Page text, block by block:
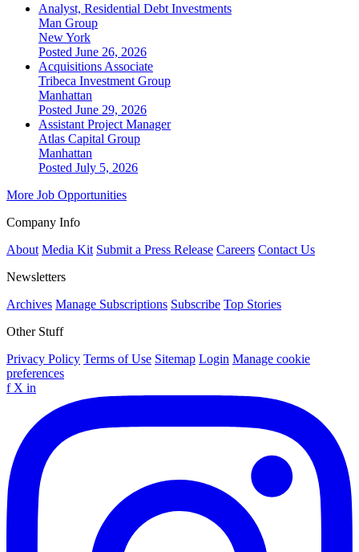
Analyst, Residential Debt Investments
Man Group
New York
Posted June 26, 2026
Acquisitions Associate
Tribeca Investment Group
Manhattan
Posted June 29, 2026
Assistant Project Manager
Atlas Capital Group
Manhattan
Posted July 5, 2026
More Job Opportunities
Company Info
About Media Kit Submit a Press Release Careers Contact Us
Newsletters
Archives Manage Subscriptions Subscribe Top Stories
Other Stuff
Privacy Policy Terms of Use Sitemap Login Manage cookie
preferences
f X in